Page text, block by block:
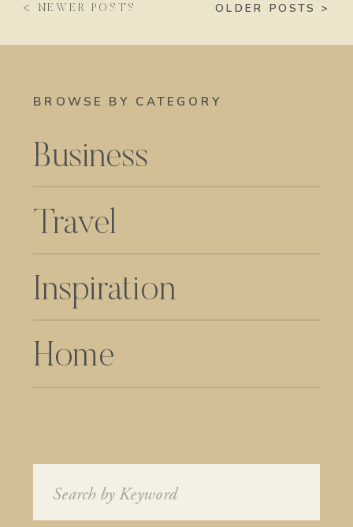
OLDER POSTS >
< NEWER POSTS
BROWSE BY CATEGORY
Business
Travel
Home
Inspiration
Search
for: